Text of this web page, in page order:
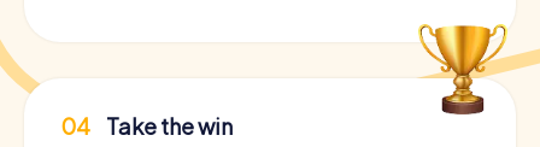
04 Take the win